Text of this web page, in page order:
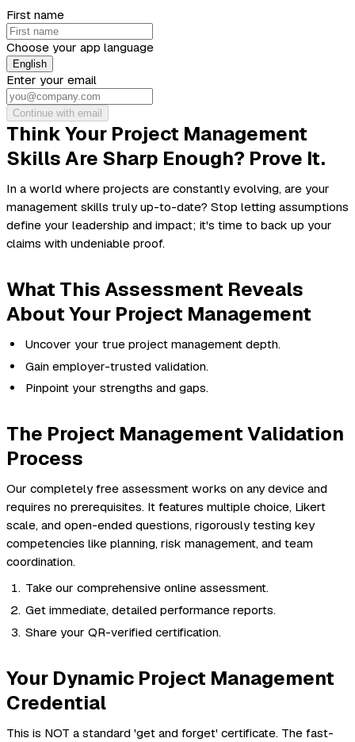
First name
Choose your app language
English
Enter your email
Continue with email
Think Your Project Management
Skills Are Sharp Enough? Prove It.
In a world where projects are constantly evolving, are your
management skills truly up-to-date? Stop letting assumptions
define your leadership and impact; it's time to back up your
claims with undeniable proof.
What This Assessment Reveals
About Your Project Management
Uncover your true project management depth.
Gain employer-trusted validation.
Pinpoint your strengths and gaps.
The Project Management Validation
Process
Our completely free assessment works on any device and
requires no prerequisites. It features multiple choice, Likert
scale, and open-ended questions, rigorously testing key
competencies like planning, risk management, and team
coordination.
Take our comprehensive online assessment.
Get immediate, detailed performance reports.
Share your QR-verified certification.
Your Dynamic Project Management
Credential
This is NOT a standard 'get and forget' certificate. The fast-